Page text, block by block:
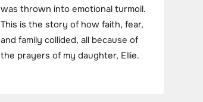
was thrown into emotional turmoil.
This is the story of how faith, fear,
and family collided, all because of
the prayers of my daughter, Ellie.